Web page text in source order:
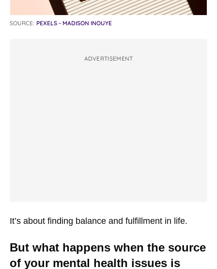
SOURCE: PEXELS - MADISON INOUYE
ADVERTISEMENT
It’s about finding balance and fulfillment in life.
But what happens when the source
of your mental health issues is